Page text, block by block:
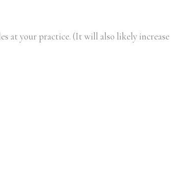
at your practice. (It will also likely increase